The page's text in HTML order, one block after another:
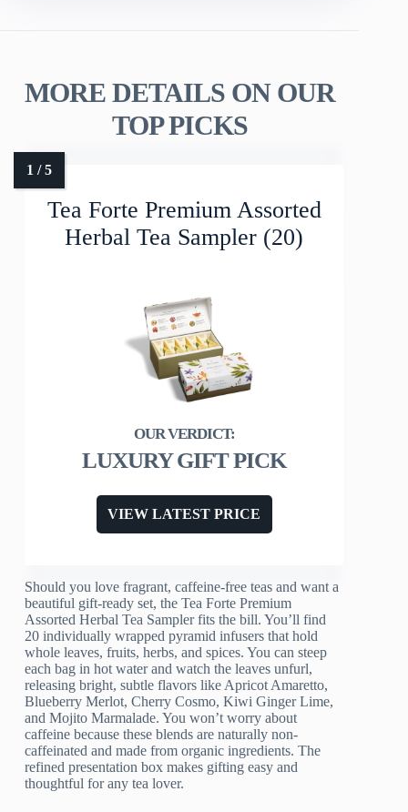
MORE DETAILS ON OUR
TOP PICKS
Tea Forte Premium Assorted
Herbal Tea Sampler (20)
LUXURY GIFT PICK
VIEW LATEST PRICE
Should you love fragrant, caffeine-free teas and want a
beautiful gift-ready set, the Tea Forte Premium
Assorted Herbal Tea Sampler fits the bill. You’ll find
20 individually wrapped pyramid infusers that hold
whole leaves, fruits, herbs, and spices. You can steep
each bag in hot water and watch the leaves unfurl,
releasing bright, subtle flavors like Apricot Amaretto,
Blueberry Merlot, Cherry Cosmo, Kiwi Ginger Lime,
and Mojito Marmalade. You won’t worry about
caffeine because these blends are naturally non-
caffeinated and made from organic ingredients. The
refined presentation box makes gifting easy and
thoughtful for any tea lover.